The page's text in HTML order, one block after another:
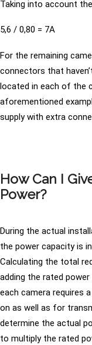
Taking into account
5,6 / 0,80 = 7A
For the remaining
connectors that
located in each of the
aforementioned
supply with extra
How Can I
Power?
During the actual
the power capacity is
Calculating the total
adding the rated
each camera requires
on as well as for
determine the actual
to multiply the rated